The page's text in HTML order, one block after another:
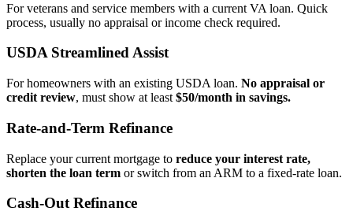
For veterans and service members with a current VA loan. Quick
process, usually no appraisal or income check required.
USDA Streamlined Assist
For homeowners with an existing USDA loan. No appraisal or
credit review, must show at least $50/month in savings.
Rate‑and‑Term Refinance
Replace your current mortgage to reduce your interest rate,
shorten the loan term or switch from an ARM to a fixed‑rate loan.
Cash‑Out Refinance